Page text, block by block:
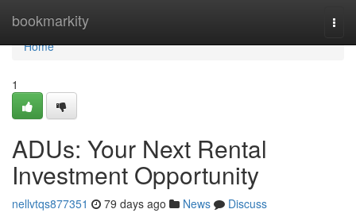
bookmarkity
Home
Home
1
ADUs: Your Next Rental
Investment Opportunity
nellvtqs877351 79 days ago News
Discuss